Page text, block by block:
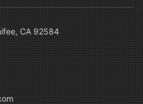
CA 92584